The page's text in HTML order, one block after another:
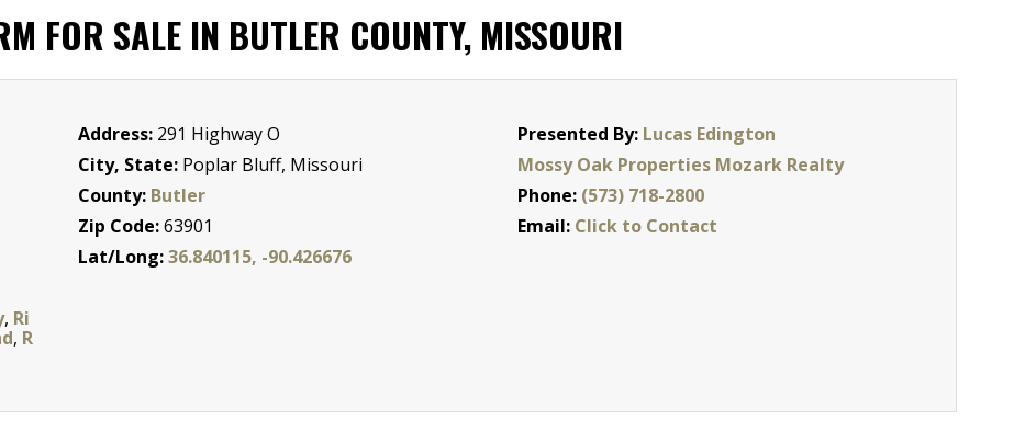
FOR SALE IN BUTLER COUNTY, MISSOURI
, Ri
, R
Address: 291 Highway O
City, State: Poplar Bluff, Missouri
County: Butler
Zip Code:63901
Lat/Long:36.840115, -90.426676
Presented By: Lucas Edington
Mossy Oak Properties Mozark Realty
Phone: (573) 718-2800
Email: Click to Contact